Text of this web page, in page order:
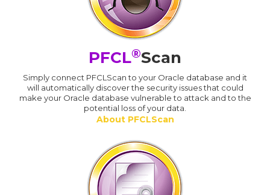
PFCL®Scan
Simply connect PFCLScan to your Oracle database and it
will automatically discover the security issues that could
make your Oracle database vulnerable to attack and to the
potential loss of your data.
About PFCLScan